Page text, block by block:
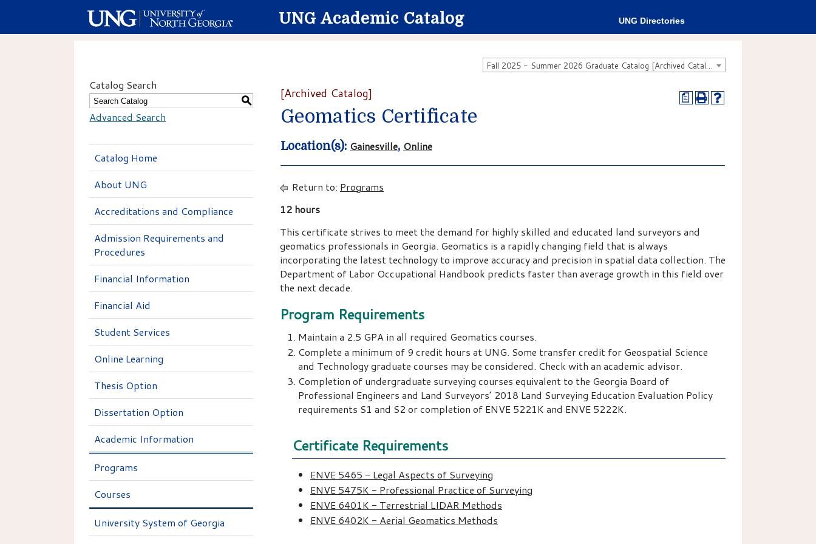
UNG Academic Catalog UNG Directories
Fall 2025 - Summer 2026 Graduate Catalog [Archived Catalog]
Catalog Search
S
Advanced Search
Catalog Home
About UNG
Accreditations and Compliance
Admission Requirements and
Procedures
Financial Information
Financial Aid
Student Services
Online Learning
Thesis Option
Dissertation Option
Academic Information
Programs
Courses
University System of Georgia
a
[Archived Catalog]
Geomatics Certificate
Location(s): Gainesville, Online
Return to: Programs
12 hours
This certificate strives to meet the demand for highly skilled and educated land surveyors and
geomatics professionals in Georgia. Geomatics is a rapidly changing field that is always
incorporating the latest technology to improve accuracy and precision in spatial data collection. The
Department of Labor Occupational Handbook predicts faster than average growth in this field over
the next decade.
Program Requirements
Maintain a 2.5 GPA in all required Geomatics courses.
Complete a minimum of 9 credit hours at UNG. Some transfer credit for Geospatial Science
and Technology graduate courses may be considered. Check with an academic advisor.
Completion of undergraduate surveying courses equivalent to the Georgia Board of
Professional Engineers and Land Surveyors’ 2018 Land Surveying Education Evaluation Policy
requirements S1 and S2 or completion of ENVE 5221K and ENVE 5222K.
Certificate Requirements
ENVE 5465 - Legal Aspects of Surveying
ENVE 5475K - Professional Practice of Surveying
ENVE 6401K - Terrestrial LIDAR Methods
ENVE 6402K - Aerial Geomatics Methods